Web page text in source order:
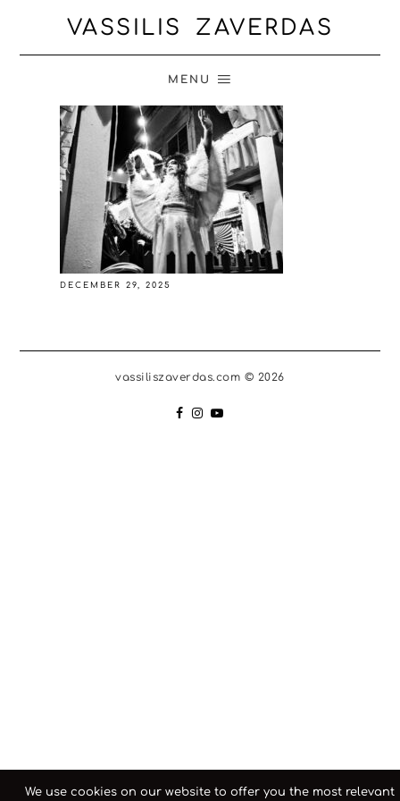
VASSILIS ZAVERDAS
MENU
DECEMBER 29, 2025
vassiliszaverdas.com © 2026
We use cookies on our website to offer you the most relevant